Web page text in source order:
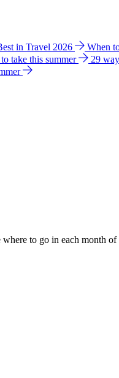
in Travel 2026 When
take this summer 29
to go in each month of